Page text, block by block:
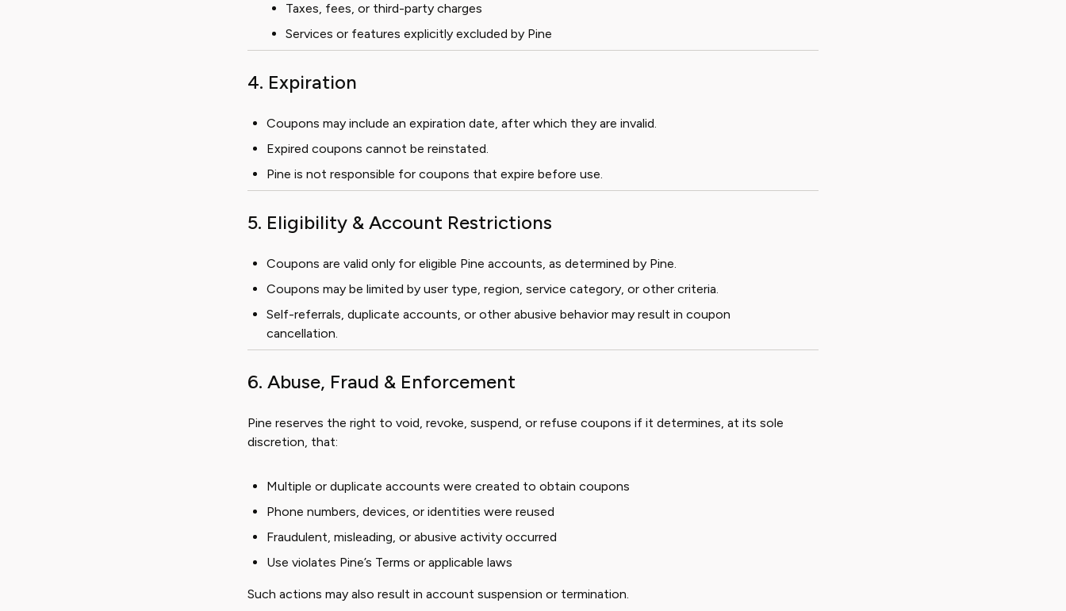
Taxes, fees, or third-party charges
Services or features explicitly excluded by Pine
4. Expiration
Coupons may include an expiration date, after which they are invalid.
Expired coupons cannot be reinstated.
Pine is not responsible for coupons that expire before use.
5. Eligibility & Account Restrictions
Coupons are valid only for eligible Pine accounts, as determined by Pine.
Coupons may be limited by user type, region, service category, or other criteria.
Self-referrals, duplicate accounts, or other abusive behavior may result in coupon
cancellation.
6. Abuse, Fraud & Enforcement
Pine reserves the right to void, revoke, suspend, or refuse coupons if it determines, at its sole
discretion, that:
Multiple or duplicate accounts were created to obtain coupons
Phone numbers, devices, or identities were reused
Fraudulent, misleading, or abusive activity occurred
Use violates Pine’s Terms or applicable laws
Such actions may also result in account suspension or termination.